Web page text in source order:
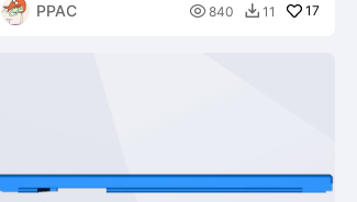
PPAC
 840  11 17